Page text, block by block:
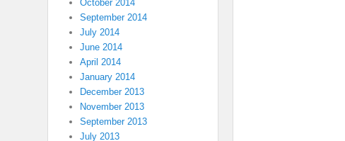
October 2014
September 2014
July 2014
June 2014
April 2014
January 2014
December 2013
November 2013
September 2013
July 2013